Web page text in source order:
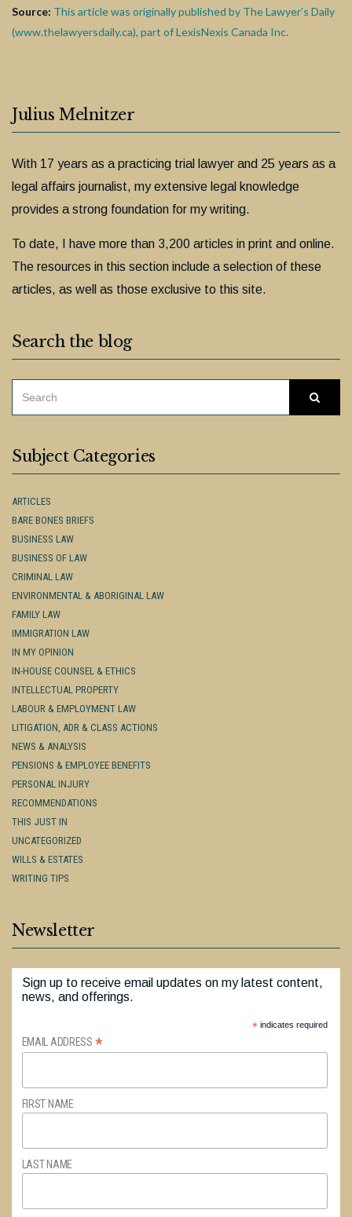
Source: This article was originally published by The Lawyer’s Daily
(www.thelawyersdaily.ca), part of LexisNexis Canada Inc.
Julius Melnitzer
With 17 years as a practicing trial lawyer and 25 years as a
legal affairs journalist, my extensive legal knowledge
provides a strong foundation for my writing.
To date, I have more than 3,200 articles in print and online.
The resources in this section include a selection of these
articles, as well as those exclusive to this site.
Search the blog
Subject Categories
ARTICLES
BARE BONES BRIEFS
BUSINESS LAW
BUSINESS OF LAW
CRIMINAL LAW
ENVIRONMENTAL & ABORIGINAL LAW
FAMILY LAW
IMMIGRATION LAW
IN MY OPINION
IN-HOUSE COUNSEL & ETHICS
INTELLECTUAL PROPERTY
LABOUR & EMPLOYMENT LAW
LITIGATION, ADR & CLASS ACTIONS
NEWS & ANALYSIS
PENSIONS & EMPLOYEE BENEFITS
PERSONAL INJURY
RECOMMENDATIONS
THIS JUST IN
UNCATEGORIZED
WILLS & ESTATES
WRITING TIPS
Newsletter
Sign up to receive email updates on my latest content,
news, and offerings.
*indicates required
EMAIL ADDRESS *
FIRST NAME
LAST NAME